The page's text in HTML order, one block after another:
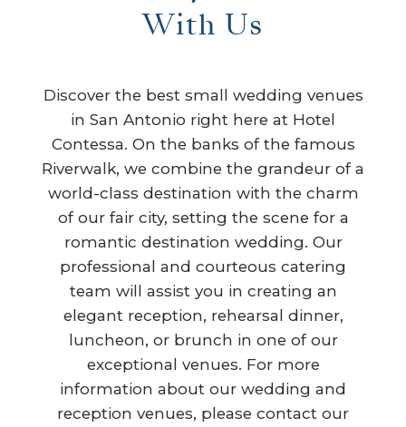
With Us
Discover the best small wedding venues
in San Antonio right here at Hotel
Contessa. On the banks of the famous
Riverwalk, we combine the grandeur of a
world-class destination with the charm
of our fair city, setting the scene for a
romantic destination wedding. Our
professional and courteous catering
team will assist you in creating an
elegant reception, rehearsal dinner,
luncheon, or brunch in one of our
exceptional venues. For more
information about our wedding and
reception venues, please contact our